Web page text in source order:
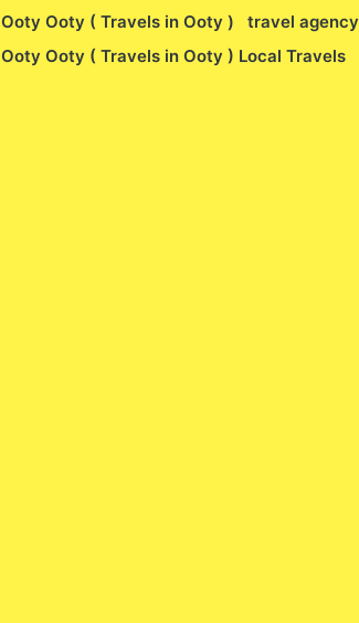
Ooty Ooty ( Travels in Ooty ) travel agency
Ooty Ooty ( Travels in Ooty ) Local Travels